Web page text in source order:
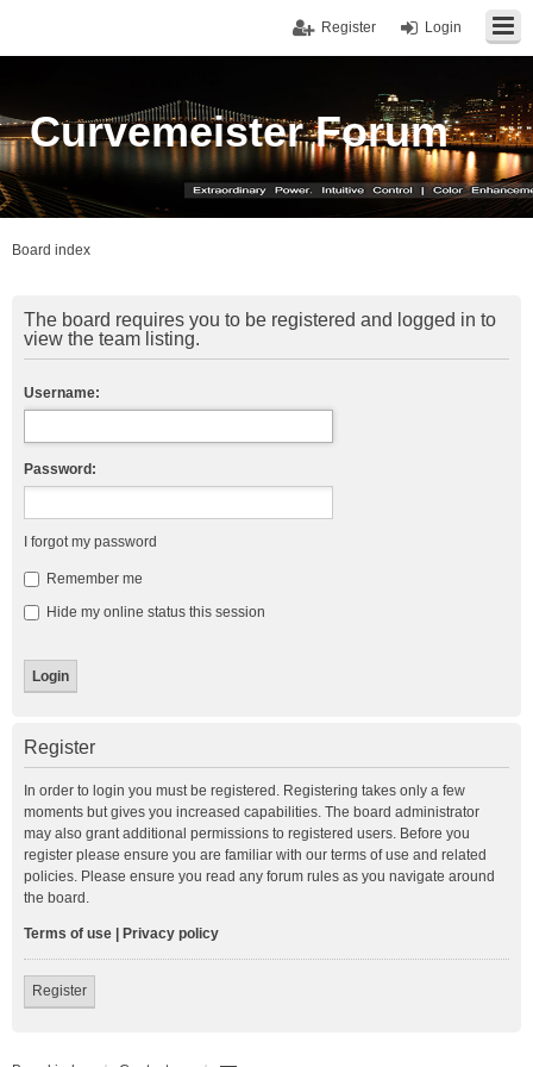
Login
Register
Curvemeister Forum
Board index
The board requires you to be registered and logged in to
view the team listing.
Username:
Password:
I forgot my password
Remember me
Hide my online status this session
Register
In order to login you must be registered. Registering takes only a few
moments but gives you increased capabilities. The board administrator
may also grant additional permissions to registered users. Before you
register please ensure you are familiar with our terms of use and related
policies. Please ensure you read any forum rules as you navigate around
the board.
Terms of use Privacy policy
Register